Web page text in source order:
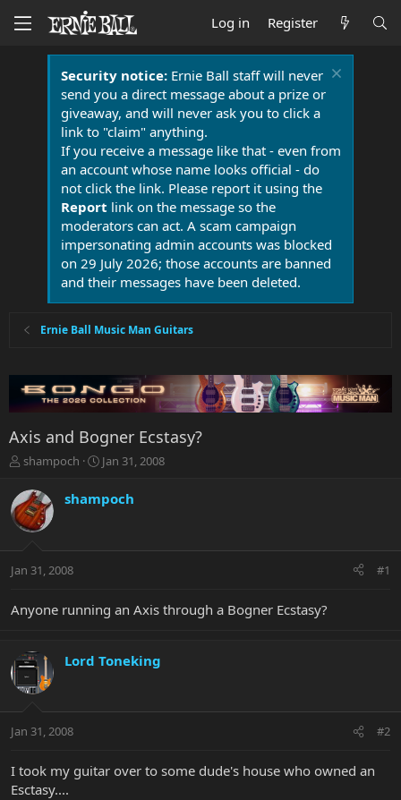
Log in Register
Security notice:Ernie Ball staff will never
send you a direct message about a prize or
giveaway, and will never ask you to click a
link to "claim" anything.
If you receive a message like that - even from
an account whose name looks official - do
not click the link. Please report it using the
Report link on the message so the
moderators can act. A scam campaign
impersonating admin accounts was blocked
on 29 July 2026; those accounts are banned
and their messages have been deleted.
Ernie Ball Music Man Guitars
Axis and Bogner Ecstasy?
T
r
e
a
t
r
r
shampoch
S
r
a
Jan 31, 2008
shampoch
Jan 31, 2008 #1
Anyone running an Axis through a Bogner Ecstasy?
Lord Toneking
Jan 31, 2008 #2
I took my guitar over to some dude's house who owned an
Esctasy....